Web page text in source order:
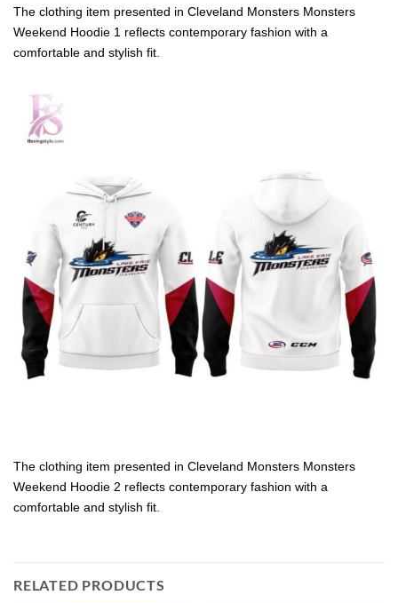
The clothing item presented in Cleveland Monsters Monsters
Weekend Hoodie 1 reflects contemporary fashion with a
comfortable and stylish fit.
The clothing item presented in Cleveland Monsters Monsters
Weekend Hoodie 2 reflects contemporary fashion with a
comfortable and stylish fit.
RELATED PRODUCTS